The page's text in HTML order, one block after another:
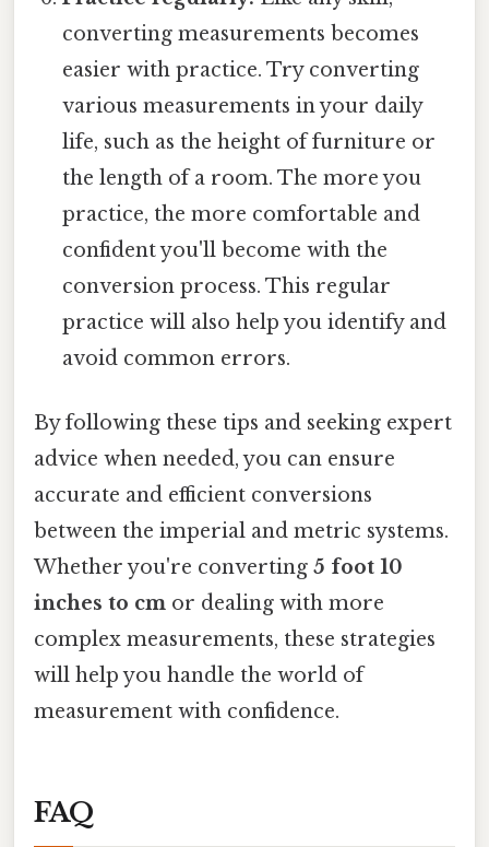
converting measurements becomes
easier with practice. Try converting
various measurements in your daily
life, such as the height of furniture or
the length of a room. The more you
practice, the more comfortable and
confident you'll become with the
conversion process. This regular
practice will also help you identify and
avoid common errors.
By following these tips and seeking expert
advice when needed, you can ensure
accurate and efficient conversions
between the imperial and metric systems.
Whether you're converting 5 foot 10
inches to cm or dealing with more
complex measurements, these strategies
will help you handle the world of
measurement with confidence.
FAQ